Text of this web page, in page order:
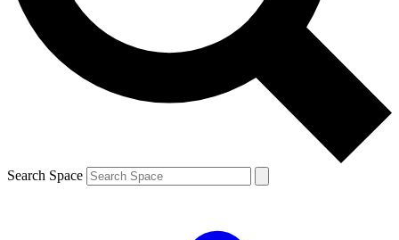
By submitting your information you agree to the Terms & Conditions and
and are aged 16 or over.
Search Space